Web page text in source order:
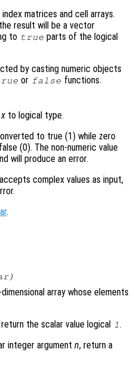
matrices and cell arrays.
result will be a vector
to true parts of the logical
by casting numeric objects
or false functions.
x to logical type.
to true (1) while zero
(0). The non-numeric value
will produce an error.
complex values as input,
.
)
array whose elements
the scalar value logical
1.
integer argument n, return a